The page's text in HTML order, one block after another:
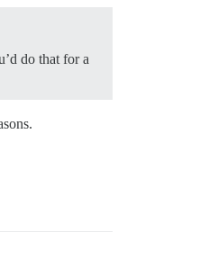
do that for a